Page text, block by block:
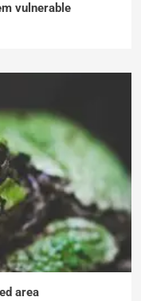
vulnerable
area